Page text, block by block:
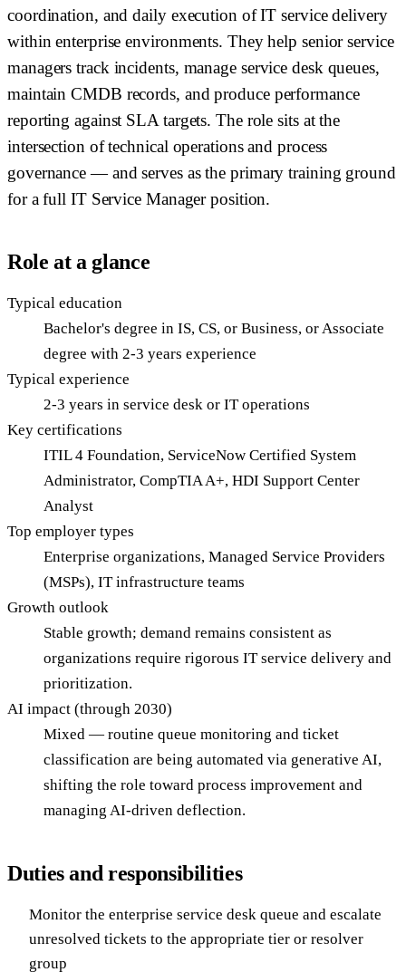
coordination, and daily execution of IT service delivery
within enterprise environments. They help senior service
managers track incidents, manage service desk queues,
maintain CMDB records, and produce performance
reporting against SLA targets. The role sits at the
intersection of technical operations and process
governance — and serves as the primary training ground
for a full IT Service Manager position.
Role at a glance
Typical education
Bachelor's degree in IS, CS, or Business, or Associate
degree with 2-3 years experience
Typical experience
2-3 years in service desk or IT operations
Key certifications
ITIL 4 Foundation, ServiceNow Certified System
Administrator, CompTIA A+, HDI Support Center
Analyst
Top employer types
Enterprise organizations, Managed Service Providers
(MSPs), IT infrastructure teams
Growth outlook
Stable growth; demand remains consistent as
organizations require rigorous IT service delivery and
prioritization.
AI impact (through 2030)
Mixed — routine queue monitoring and ticket
classification are being automated via generative AI,
shifting the role toward process improvement and
managing AI-driven deflection.
Duties and responsibilities
Monitor the enterprise service desk queue and escalate
unresolved tickets to the appropriate tier or resolver
group